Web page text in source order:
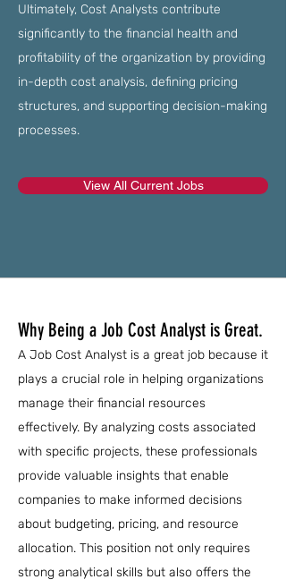
Ultimately, Cost Analysts contribute
significantly to the financial health and
profitability of the organization by providing
in-depth cost analysis, defining pricing
structures, and supporting decision-making
processes.
View All Current Jobs
Why Being a Job Cost Analyst is Great.
A Job Cost Analyst is a great job because it
plays a crucial role in helping organizations
manage their financial resources
effectively. By analyzing costs associated
with specific projects, these professionals
provide valuable insights that enable
companies to make informed decisions
about budgeting, pricing, and resource
allocation. This position not only requires
strong analytical skills but also offers the